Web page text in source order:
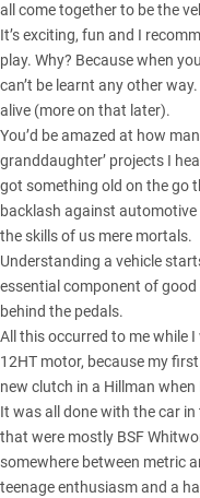
all come together to be the
It’s exciting, fun and I
play. Why? Because when
can’t be learnt any other
alive (more on that later).
You’d be amazed at how
granddaughter’ projects I
got something old on the go
backlash against
the skills of us mere mortals.
Understanding a vehicle
essential component of
behind the pedals.
All this occurred to me while
12HT motor, because my
new clutch in a Hillman
It was all done with the car
that were mostly BSF
somewhere between metric
teenage enthusiasm and a